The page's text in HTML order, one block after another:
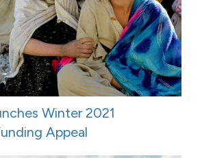
Winter 2021
Appeal